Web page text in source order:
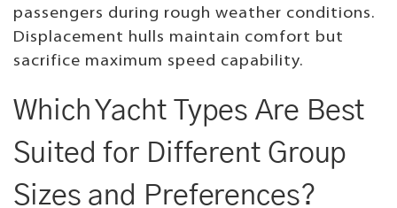
passengers during rough weather conditions.
Displacement hulls maintain comfort but
sacrifice maximum speed capability.
Which Yacht Types Are Best
Suited for Different Group
Sizes and Preferences?